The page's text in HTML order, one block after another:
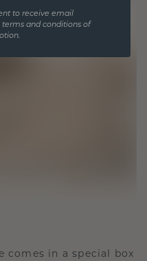
comes in a special box
to receive email
terms and conditions of